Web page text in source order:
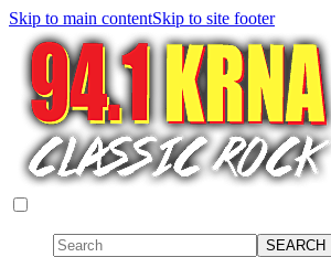
Skip to main contentSkip to site footer